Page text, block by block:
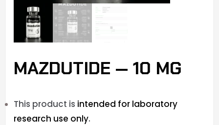
MAZDUTIDE — 10 MG
This product is intended for laboratory
research use only.